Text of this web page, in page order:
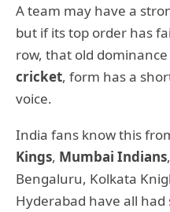
A team may have a
but if its top order has
row, that old
cricket, form has a
voice.
India fans know this
Kings, Mumbai Indians
Bengaluru, Kolkata
Hyderabad have all